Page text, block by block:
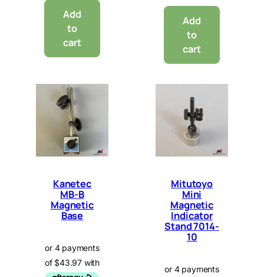
Add
to
cart
Add
to
cart
Kanetec
MB-B
Magnetic
Base
Mitutoyo
Mini
Magnetic
Indicator
Stand 7014-
10